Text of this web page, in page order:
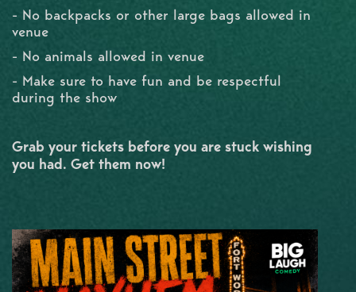
- No backpacks or other large bags allowed in
venue
- No animals allowed in venue
- Make sure to have fun and be respectful
during the show
Grab your tickets before you are stuck wishing
you had. Get them now!